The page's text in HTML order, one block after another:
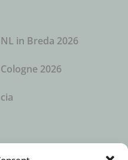
in Breda 2026
2026